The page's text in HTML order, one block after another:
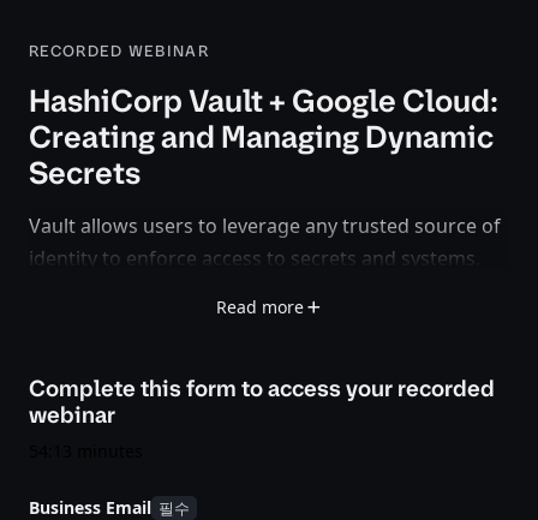
RECORDED WEBINAR
HashiCorp Vault + Google Cloud:
Creating and Managing Dynamic
Secrets
Vault allows users to leverage any trusted source of
identity to enforce access to secrets and systems.
webinar to learn how HashiCorp and Google have
teamed up to help organizations secure their cloud
Read more
Complete this form to access your recorded
webinar
Business Email